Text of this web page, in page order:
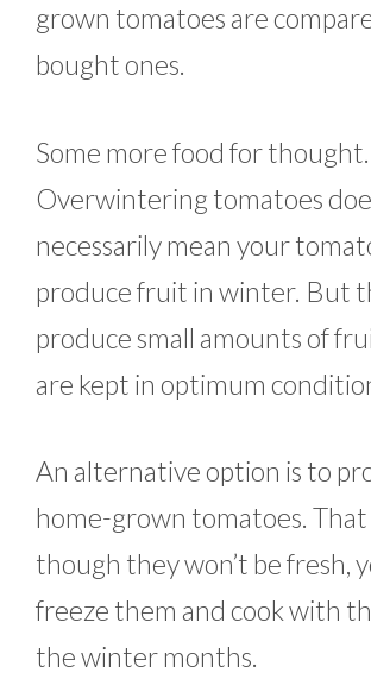
grown tomatoes are
bought ones.
Some more food for thought.
Overwintering tomatoes
necessarily mean your
produce fruit in winter. But
produce small amounts of
are kept in optimum
An alternative option is to
home-grown tomatoes. That
though they won’t be fresh,
freeze them and cook with
the winter months.